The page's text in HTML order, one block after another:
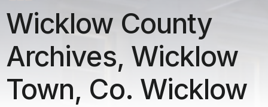
Wicklow County
Archives, Wicklow
Town, Co. Wicklow